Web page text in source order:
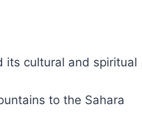
its cultural and spiritual
to the Sahara